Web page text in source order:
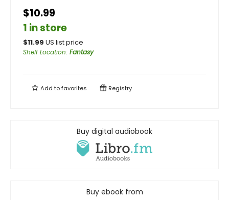
$10.99
1 in store
$11.99 US list price
Shelf Location: Fantasy
Add tofavorites Registry
Buy digital audiobook
Buy ebook from